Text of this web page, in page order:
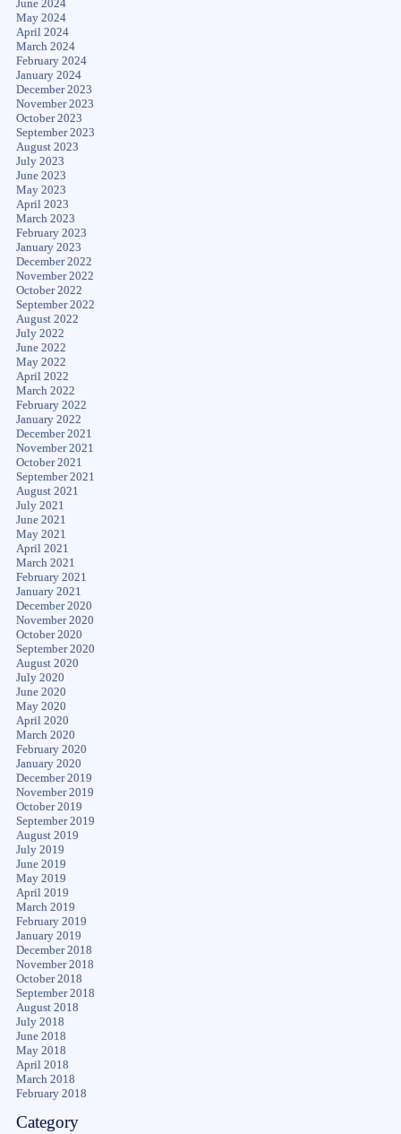
June 2024
May 2024
April 2024
March 2024
February 2024
January 2024
December 2023
November 2023
October 2023
September 2023
August 2023
July 2023
June 2023
May 2023
April 2023
March 2023
February 2023
January 2023
December 2022
November 2022
October 2022
September 2022
August 2022
July 2022
June 2022
May 2022
April 2022
March 2022
February 2022
January 2022
December 2021
November 2021
October 2021
September 2021
August 2021
July 2021
June 2021
May 2021
April 2021
March 2021
February 2021
January 2021
December 2020
November 2020
October 2020
September 2020
August 2020
July 2020
June 2020
May 2020
April 2020
March 2020
February 2020
January 2020
December 2019
November 2019
October 2019
September 2019
August 2019
July 2019
June 2019
May 2019
April 2019
March 2019
February 2019
January 2019
December 2018
November 2018
October 2018
September 2018
August 2018
July 2018
June 2018
May 2018
April 2018
March 2018
February 2018
Category